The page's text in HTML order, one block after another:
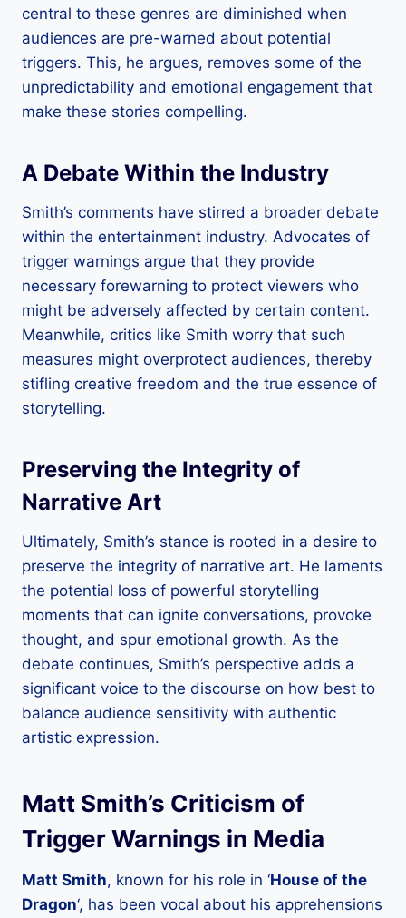
central to these genres are diminished when
audiences are pre-warned about potential
triggers. This, he argues, removes some of the
unpredictability and emotional engagement that
make these stories compelling.
A Debate Within the Industry
Smith’s comments have stirred a broader debate
within the entertainment industry. Advocates of
trigger warnings argue that they provide
necessary forewarning to protect viewers who
might be adversely affected by certain content.
Meanwhile, critics like Smith worry that such
measures might overprotect audiences, thereby
stifling creative freedom and the true essence of
storytelling.
Preserving the Integrity of
Narrative Art
Ultimately, Smith’s stance is rooted in a desire to
preserve the integrity of narrative art. He laments
the potential loss of powerful storytelling
moments that can ignite conversations, provoke
thought, and spur emotional growth. As the
debate continues, Smith’s perspective adds a
significant voice to the discourse on how best to
balance audience sensitivity with authentic
artistic expression.
Matt Smith’s Criticism of
Trigger Warnings in Media
Matt Smith, known for his role in ‘House of the
Dragon‘, has been vocal about his apprehensions